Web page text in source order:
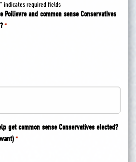
" indicates required fields
and common sense Conservatives
*
get common sense Conservatives elected?
*